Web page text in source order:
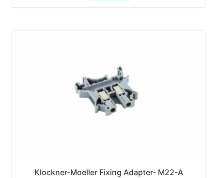
Klockner-Moeller Fixing Adapter- M22-A